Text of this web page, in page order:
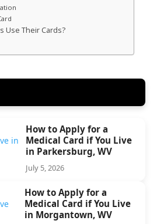
Use Their Cards?
How to Apply for a
Medical Card if You Live
in Parkersburg, WV
July 5, 2026
How to Apply for a
Medical Card if You Live
in Morgantown, WV